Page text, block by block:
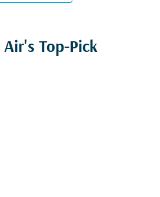
Top-Pick